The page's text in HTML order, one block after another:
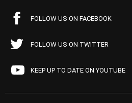
FOLLOW US ON FACEBOOK
FOLLOW US ON TWITTER
KEEP UP TO DATE ON YOUTUBE